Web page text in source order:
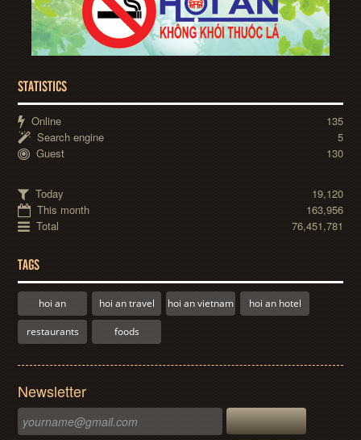
STATISTICS
Online
135
Search engine
5
Guest
130
Today
19,120
This month
163,956
Total
76,451,781
TAGS
hoi an hoi an travel hoi an vietnam hoi an hotel
restaurants foods
Newsletter